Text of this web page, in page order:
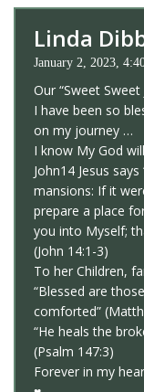
Linda
January 2, 2023,
Our “Sweet Sweet
I have been so
on my journey …
I know My God
John14 Jesus
mansions: If it
prepare a place
you into Myself;
(John 14:1-3)
To her Children,
“Blessed are
comforted”
“He heals the
(Psalm 147:3)
Forever in my